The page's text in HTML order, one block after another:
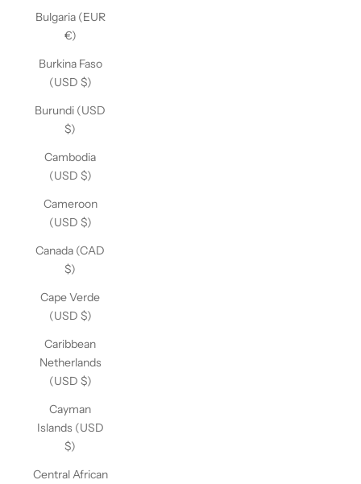
Bulgaria (EUR
€)
Burkina Faso
(USD $)
Burundi (USD
$)
Cambodia
(USD $)
Cameroon
(USD $)
Canada (CAD
$)
Cape Verde
(USD $)
Caribbean
Netherlands
(USD $)
Cayman
Islands (USD
$)
Central African